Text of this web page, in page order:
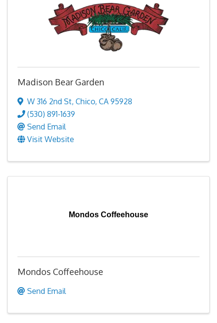
Madison Bear Garden
W 316 2nd St, Chico, CA 95928
(530) 891-1639
Send Email
Visit Website
Mondos Coffeehouse
Mondos Coffeehouse
Send Email